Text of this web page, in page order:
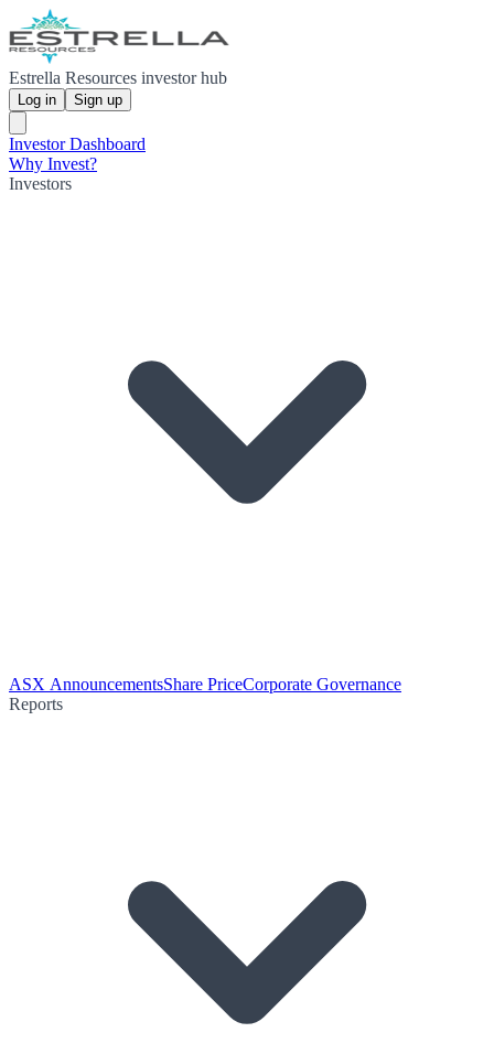
Estrella Resources investor hub
Log in Sign up
Investor Dashboard
Why Invest?
Investors
ASX AnnouncementsShare PriceCorporate Governance
Reports